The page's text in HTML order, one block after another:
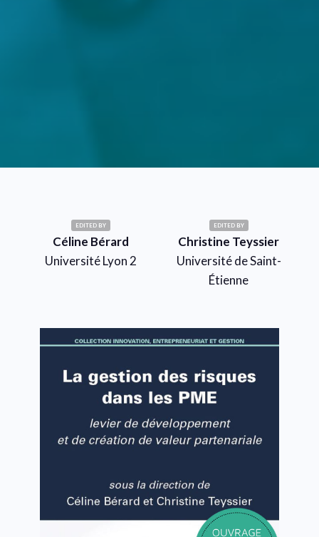
EDITED BY
Céline Bérard
Université Lyon 2
EDITED BY
Christine Teyssier
Université de Saint-
Étienne